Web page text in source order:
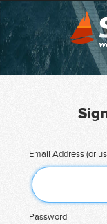
Email Address (or
Password